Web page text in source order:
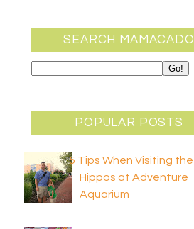
SEARCH MAMACADO
POPULAR POSTS
5 Tips When Visiting the
Hippos at Adventure
Aquarium